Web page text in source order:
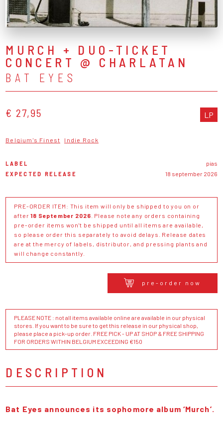
MURCH + DUO-TICKET
CONCERT @ CHARLATAN
BAT EYES
€ 27,95 LP
Belgium's Finest Indie Rock
LABEL
pias
EXPECTED RELEASE
18 september 2026
PRE-ORDER ITEM: This item will only be shipped to you on or
after18 September 2026 . Please note any orders containing
pre-order items won't be shipped until all items are available,
so please order this separately to avoid delays. Release dates
are at the mercy of labels, distributor, and pressing plants and
will change constantly.
pre-order now
PLEASE NOTE : not all items available online are available in our physical
stores. If you want to be sure to get this release in our physical shop,
please place a pick-up order. FREE PICK - UP AT SHOP & FREE SHIPPING
FOR ORDERS WITHIN BELGIUM EXCEEDING €150
DESCRIPTION
Bat Eyes announces its sophomore album ‘Murch’.